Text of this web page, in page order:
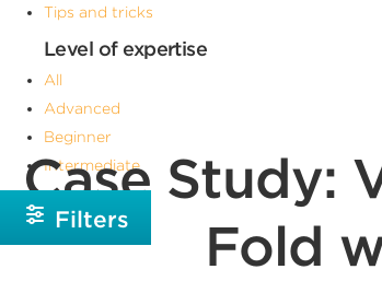
Tips and tricks
Level of expertise
All
Advanced
Beginner
Intermediate
Filters
Case Study:
Fold